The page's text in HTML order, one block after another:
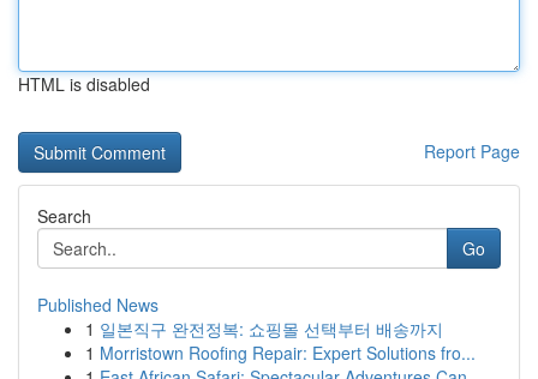
HTML is disabled
Report Page
Search
Go
Published News
1 일본직구 완전정복: 쇼핑몰 선택부터 배송까지
1 Morristown Roofing Repair: Expert Solutions fro...